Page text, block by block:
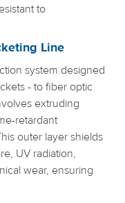
to
Line
system designed
- to fiber optic
extruding
retardant
outer layer shields
UV radiation,
wear, ensuring